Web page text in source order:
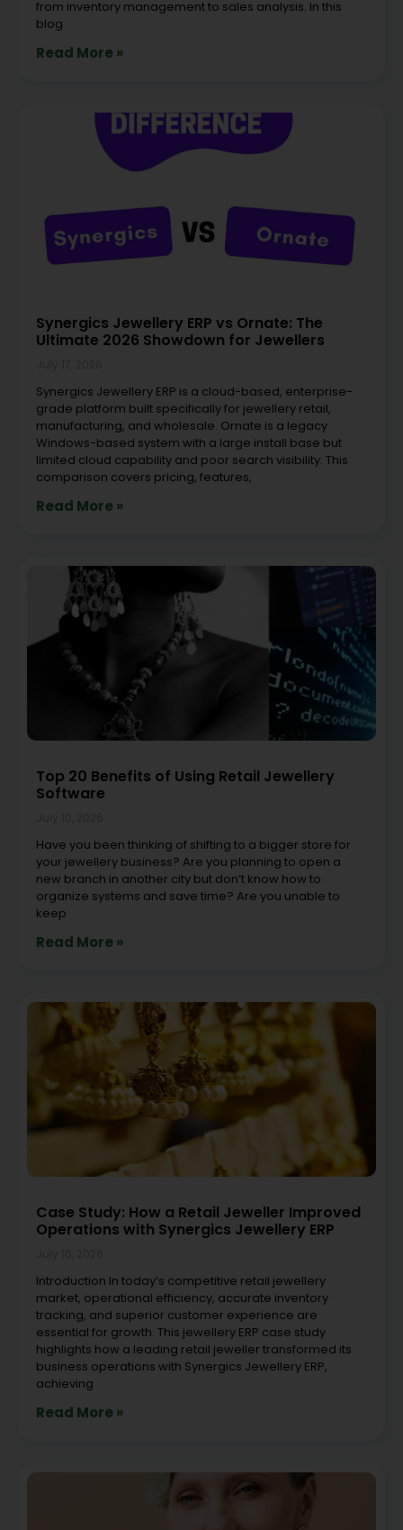
from inventory management to sales analysis. In this
blog
Read More »
Synergics Jewellery ERP vs Ornate: The
Ultimate 2026 Showdown for Jewellers
Synergics Jewellery ERP is a cloud-based, enterprise-
grade platform built specifically for jewellery retail,
manufacturing, and wholesale. Ornate is a legacy
Windows-based system with a large install base but
limited cloud capability and poor search visibility. This
comparison covers pricing, features,
Read More »
Top 20 Benefits of Using Retail Jewellery
Software
Have you been thinking of shifting to a bigger store for
your jewellery business? Are you planning to open a
new branch in another city but don’t know how to
organize systems and save time? Are you unable to
keep
Read More »
Case Study: How a Retail Jeweller Improved
Operations with Synergics Jewellery ERP
Introduction In today’s competitive retail jewellery
market, operational efficiency, accurate inventory
tracking, and superior customer experience are
essential for growth. This jewellery ERP case study
highlights how a leading retail jeweller transformed its
business operations with Synergics Jewellery ERP,
achieving
Read More »